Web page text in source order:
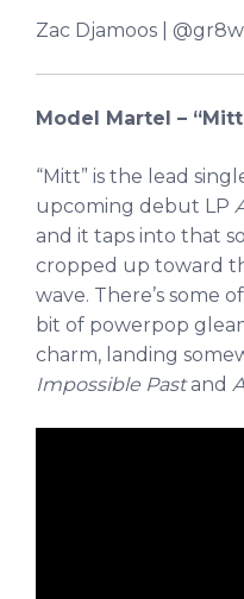
Zac Djamoos |
Model Martel –
“Mitt” is the lead
upcoming debut LP
and it taps into that
cropped up toward
wave. There’s some
bit of powerpop
charm, landing
Impossible Pastand